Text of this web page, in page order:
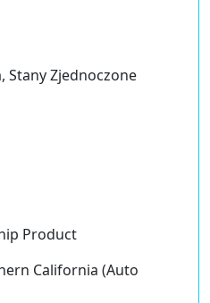
Stany Zjednoczone
Product
California (Auto